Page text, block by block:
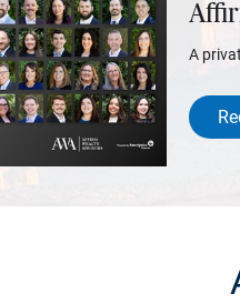
A